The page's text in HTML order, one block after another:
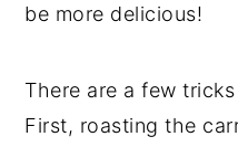
be more delicious!
There are a few
First, roasting the